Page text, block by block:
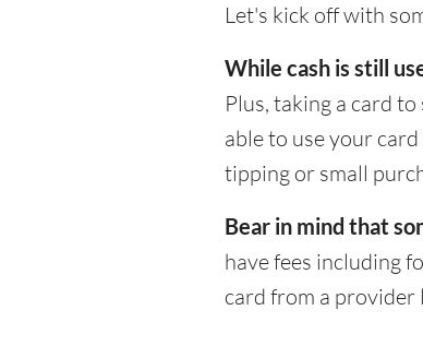
Let's kick off with
While cash is still
Plus, taking a card
able to use your
tipping or small
Bear in mind that
have fees including
card from a provider